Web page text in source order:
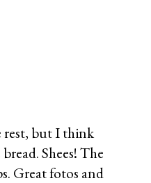
rest, but I think
Shees! The
Great fotos and